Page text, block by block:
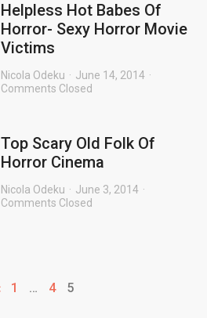
Helpless Hot Babes Of
Horror- Sexy Horror Movie
Victims
Nicola Odeku
June 14, 2014
Comments Closed
Top Scary Old Folk Of
Horror Cinema
Nicola Odeku
June 3, 2014
Comments Closed
1 … 4 5